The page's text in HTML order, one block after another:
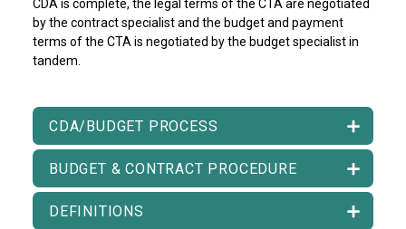
CDA is complete, the legal terms of the CTA are negotiated
by the contract specialist and the budget and payment
terms of the CTA is negotiated by the budget specialist in
tandem.
CDA/BUDGET PROCESS
BUDGET & CONTRACT PROCEDURE
DEFINITIONS